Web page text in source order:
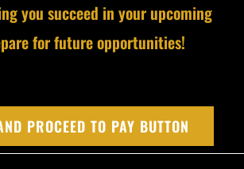
you succeed in your upcoming
for future opportunities!
PROCEED TO PAY BUTTON